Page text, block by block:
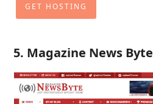
GET HOSTING
5. Magazine News Byte